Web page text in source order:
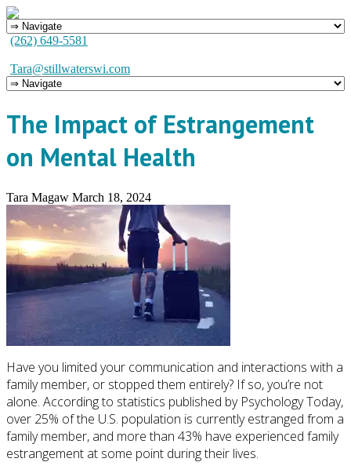
(262) 649-5581
Tara@stillwaterswi.com
The Impact of Estrangement
on Mental Health
Tara Magaw March 18, 2024
Have you limited your communication and interactions with a
family member, or stopped them entirely? If so, you’re not
alone. According to statistics published by Psychology Today,
over 25% of the U.S. population is currently estranged from a
family member, and more than 43% have experienced family
estrangement at some point during their lives.